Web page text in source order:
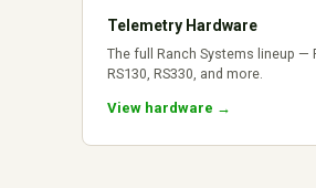
Telemetry Hardware
The full Ranch Systems lineup —
RS130, RS330, and more.
View hardware →